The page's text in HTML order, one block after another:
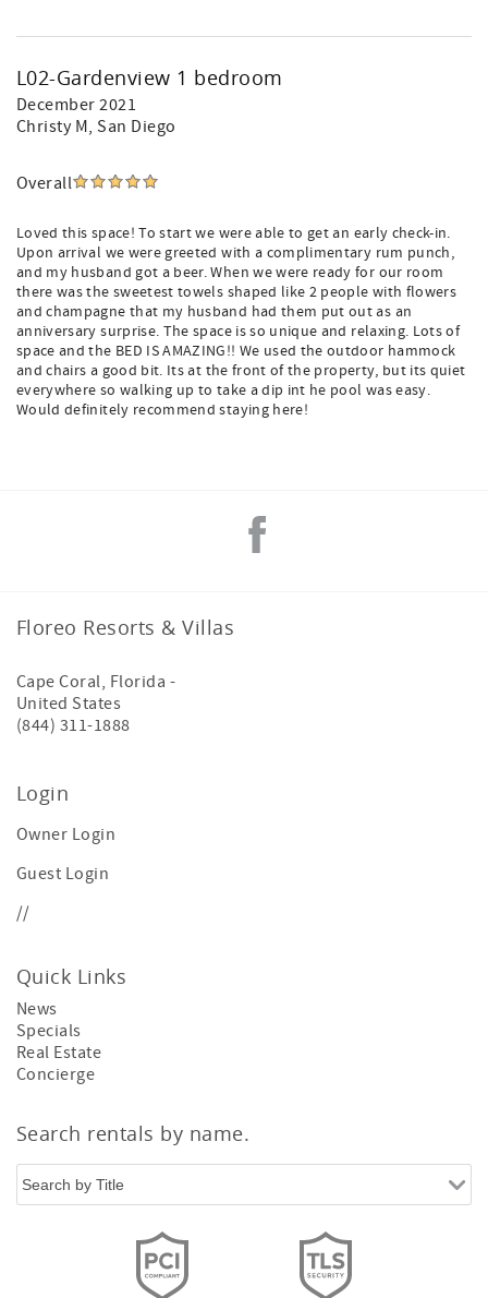
L02-Gardenview 1 bedroom
December 2021
Christy M, San Diego
Overall
Loved this space! To start we were able to get an early check-in.
Upon arrival we were greeted with a complimentary rum punch,
and my husband got a beer. When we were ready for our room
there was the sweetest towels shaped like 2 people with flowers
and champagne that my husband had them put out as an
anniversary surprise. The space is so unique and relaxing. Lots of
space and the BED IS AMAZING!! We used the outdoor hammock
and chairs a good bit. Its at the front of the property, but its quiet
everywhere so walking up to take a dip int he pool was easy.
Would definitely recommend staying here!
Floreo Resorts & Villas
Cape Coral, Florida -
United States
(844) 311-1888
Login
Owner Login
Guest Login
//
Quick Links
News
Specials
Real Estate
Concierge
Search rentals by name.